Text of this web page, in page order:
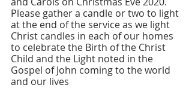
Please gather a candle or two to light
at the end of the service as we light
Christ candles in each of our homes
to celebrate the Birth of the Christ
Child and the Light noted in the
Gospel of John coming to the world
and our lives